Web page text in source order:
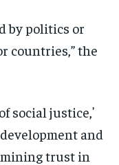
by politics or
countries,” the
social justice,ʼ
and
trust in